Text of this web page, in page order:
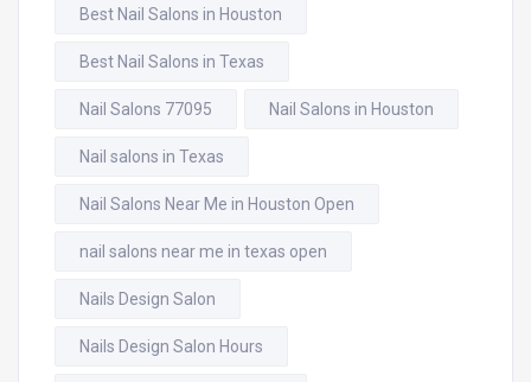
Best Nail Salons in Houston
Best Nail Salons in Texas
Nail Salons 77095 Nail Salons in Houston
Nail salons in Texas
Nail Salons Near Me in Houston Open
nail salons near me in texas open
Nails Design Salon
Nails Design Salon Hours